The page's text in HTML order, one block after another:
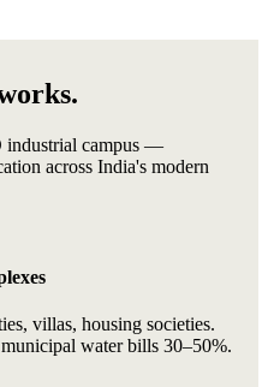
campus —
across India's modern
villas, housing societies.
water bills 30–50%.